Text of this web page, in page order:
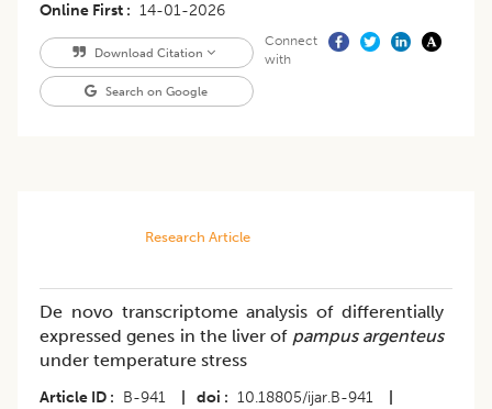
Online First
14-01-2026
Download Citation
Search on Google
Connect
with
Research Article
De novo transcriptome analysis of differentially
expressed genes in the liver of pampus argenteus
under temperature stress
Article ID B-941 doi 10.18805/ijar.B-941